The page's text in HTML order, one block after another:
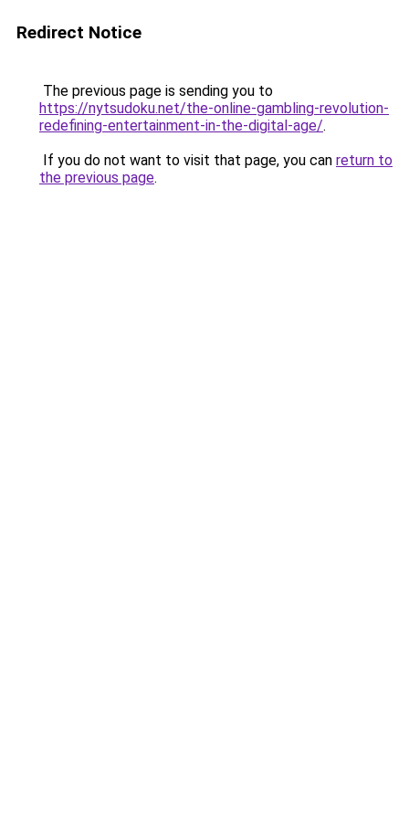
Redirect Notice
The previous page is sending you to
https://nytsudoku.net/the-online-gambling-revolution-
redefining-entertainment-in-the-digital-age/.
If you do not want to visit that page, you can return to
the previous page.